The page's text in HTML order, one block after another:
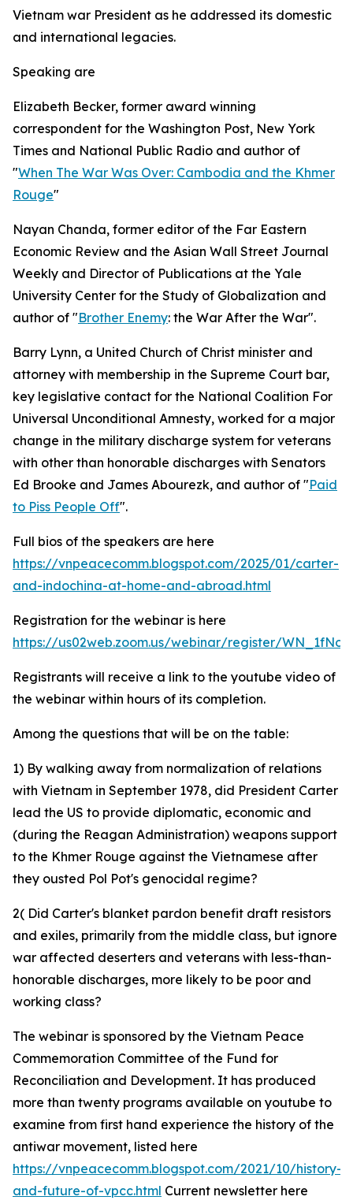
Vietnam war President as he addressed its domestic
and international legacies.
Speaking are
Elizabeth Becker, former award winning
correspondent for the Washington Post, New York
Times and National Public Radio and author of
"When The War Was Over: Cambodia and the Khmer
Rouge"
Nayan Chanda, former editor of the Far Eastern
Economic Review and the Asian Wall Street Journal
Weekly and Director of Publications at the Yale
University Center for the Study of Globalization and
author of "Brother Enemy: the War After the War".
Barry Lynn, a United Church of Christ minister and
attorney with membership in the Supreme Court bar,
key legislative contact for the National Coalition For
Universal Unconditional Amnesty, worked for a major
change in the military discharge system for veterans
with other than honorable discharges with Senators
Ed Brooke and James Abourezk, and author of "Paid
to Piss People Off".
Full bios of the speakers are here
https://vnpeacecomm.blogspot.com/2025/01/carter-
and-indochina-at-home-and-abroad.html
Registration for the webinar is here
https://us02web.zoom.us/webinar/register/
Registrants will receive a link to the youtube video of
the webinar within hours of its completion.
Among the questions that will be on the table:
1) By walking away from normalization of relations
with Vietnam in September 1978, did President Carter
lead the US to provide diplomatic, economic and
(during the Reagan Administration) weapons support
to the Khmer Rouge against the Vietnamese after
they ousted Pol Pot's genocidal regime?
2( Did Carter's blanket pardon benefit draft resistors
and exiles, primarily from the middle class, but ignore
war affected deserters and veterans with less-than-
honorable discharges, more likely to be poor and
working class?
The webinar is sponsored by the Vietnam Peace
Commemoration Committee of the Fund for
Reconciliation and Development. It has produced
more than twenty programs available on youtube to
examine from first hand experience the history of the
antiwar movement, listed here
https://vnpeacecomm.blogspot.com/2021/10/history-
and-future-of-vpcc.html Current newsletter here